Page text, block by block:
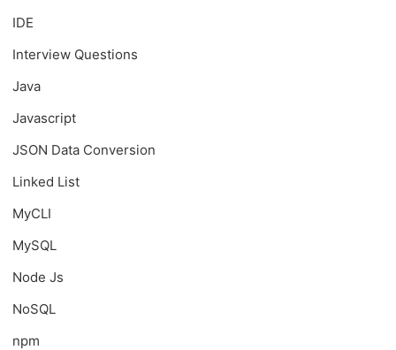
IDE
Interview Questions
Java
Javascript
JSON Data Conversion
Linked List
MyCLI
MySQL
Node Js
NoSQL
npm